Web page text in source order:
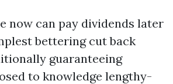
now can pay dividends later
bettering cut back
guaranteeing
to knowledge lengthy-